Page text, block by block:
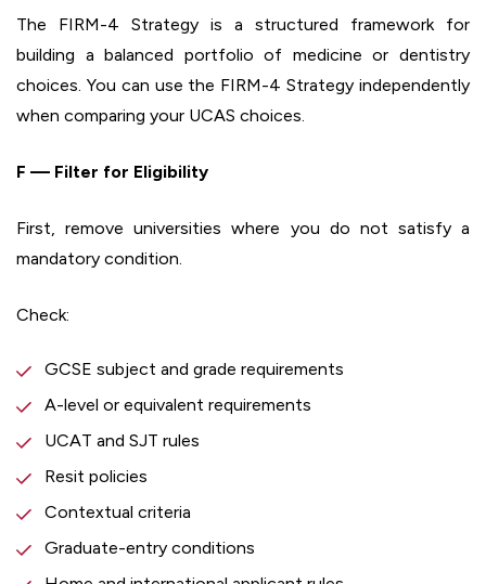
The FIRM-4 Strategy is a structured framework for
building a balanced portfolio of medicine or dentistry
choices. You can use the FIRM-4 Strategy independently
when comparing your UCAS choices.
F — Filter for Eligibility
First, remove universities where you do not satisfy a
mandatory condition.
Check:
GCSE subject and grade requirements
A-level or equivalent requirements
UCAT and SJT rules
Resit policies
Contextual criteria
Graduate-entry conditions